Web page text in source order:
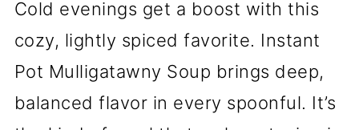
Cold evenings get a boost with this
cozy, lightly spiced favorite. Instant
Pot Mulligatawny Soup brings deep,
balanced flavor in every spoonful. It’s